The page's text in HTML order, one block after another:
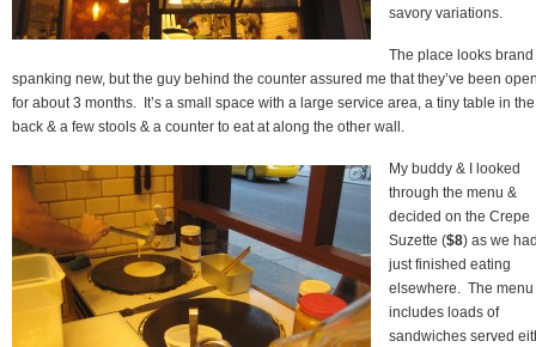
savory variations.
The place looks brand
spanking new, but the guy behind the counter assured me that they’ve been
for about 3 months. It’s a small space with a large service area, a tiny table in the
back & a few stools & a counter to eat at along the other wall.
My buddy & I looked
through the menu &
decided on the Crepe
Suzette ($8) as we
just finished eating
elsewhere. The menu
includes loads of
sandwiches served